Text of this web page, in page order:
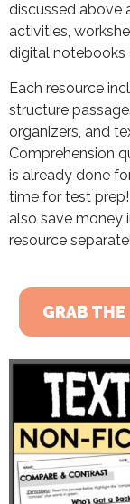
discussed above
activities,
digital notebooks
Each resource
structure
organizers, and
Comprehension
is already done
time for test
also save money
resource
GRAB